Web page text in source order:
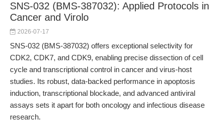
SNS-032 (BMS-387032): Applied Protocols in
Cancer and Virolo
2026-07-17
SNS-032 (BMS-387032) offers exceptional selectivity for
CDK2, CDK7, and CDK9, enabling precise dissection of cell
cycle and transcriptional control in cancer and virus-host
studies. Its robust, data-backed performance in apoptosis
induction, transcriptional blockade, and advanced antiviral
assays sets it apart for both oncology and infectious disease
research.